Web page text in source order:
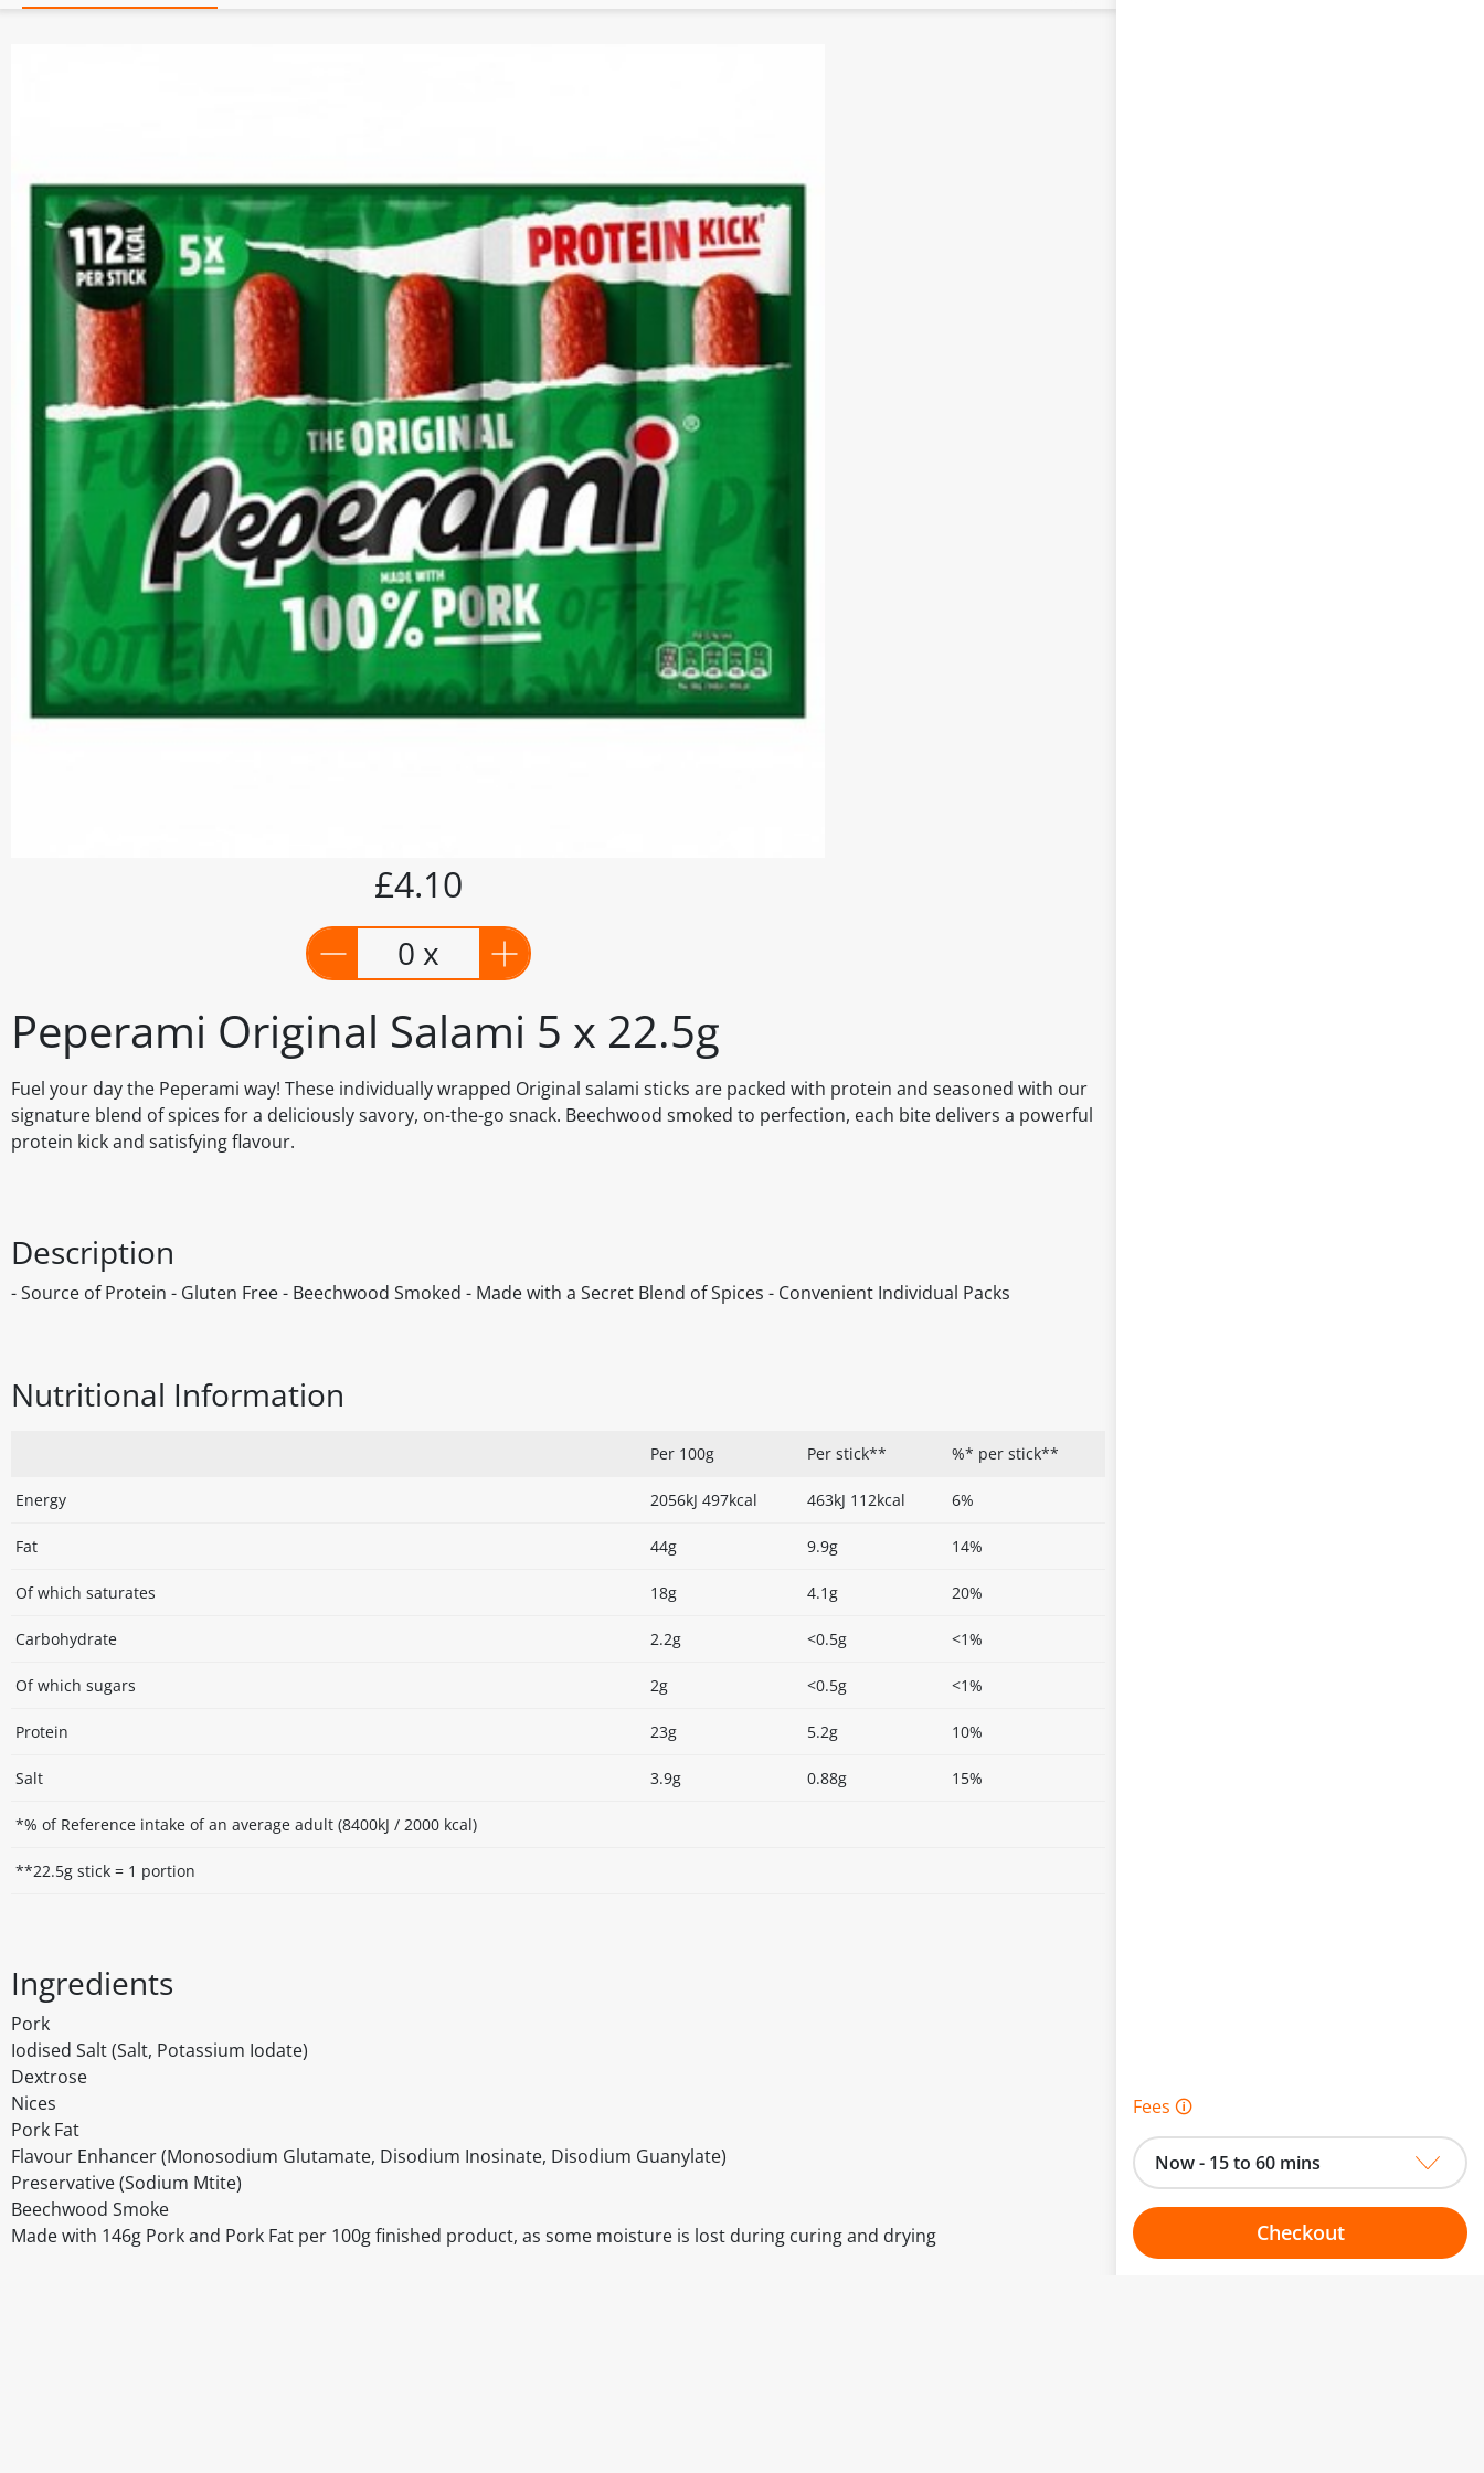
Peperami Original Salami 5 x 22.5g
Fuel your day the Peperami way! These individually wrapped Original salami sticks are packed with protein and seasoned with our
signature blend of spices for a deliciously savory, on-the-go snack. Beechwood smoked to perfection, each bite delivers a powerful
protein kick and satisfying flavour.
£4.10
0 x
Description
- Source of Protein - Gluten Free - Beechwood Smoked - Made with a Secret Blend of Spices - Convenient Individual Packs
Nutritional Information
Per 100g Per stick** %* per stick**
Energy 2056kJ 497kcal 463kJ 112kcal 6%
Fat 44g 9.9g 14%
Of which saturates 18g 4.1g 20%
Carbohydrate 2.2g <0.5g <1%
Of which sugars 2g <0.5g <1%
Protein 23g 5.2g 10%
Salt 3.9g 0.88g 15%
*% of Reference intake of an average adult (8400kJ / 2000 kcal)
**22.5g stick = 1 portion
Ingredients
Pork
Iodised Salt (Salt, Potassium Iodate)
Dextrose
Nices
Pork Fat
Flavour Enhancer (Monosodium Glutamate, Disodium Inosinate, Disodium Guanylate)
Preservative (Sodium Mtite)
Beechwood Smoke
Made with 146g Pork and Pork Fat per 100g finished product, as some moisture is lost during curing and drying
Fees 🛈
Now - 15 to 60 mins
Checkout